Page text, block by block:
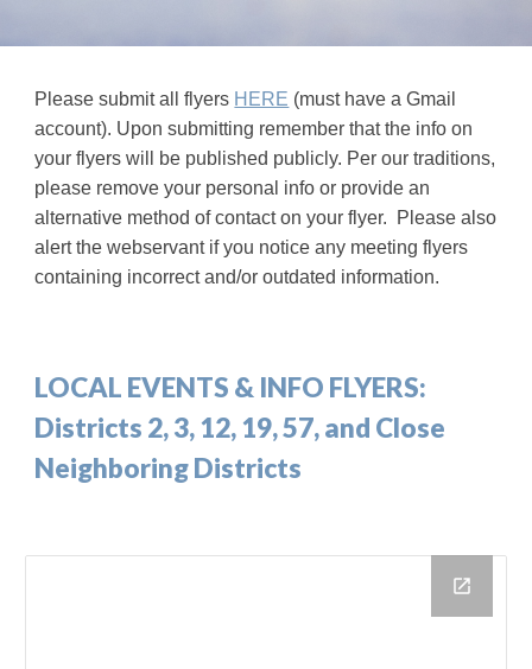
Please submit all flyers HERE (must have a Gmail
account). Upon submitting remember that the info on
your flyers will be published publicly. Per our traditions,
please remove your personal info or provide an
alternative method of contact on your flyer. Please also
alert the webservant if you notice any meeting flyers
containing incorrect and/or outdated information.
LOCAL EVENTS & INFO FLYERS:
Districts 2, 3, 12, 19, 57, and Close
Neighboring Districts